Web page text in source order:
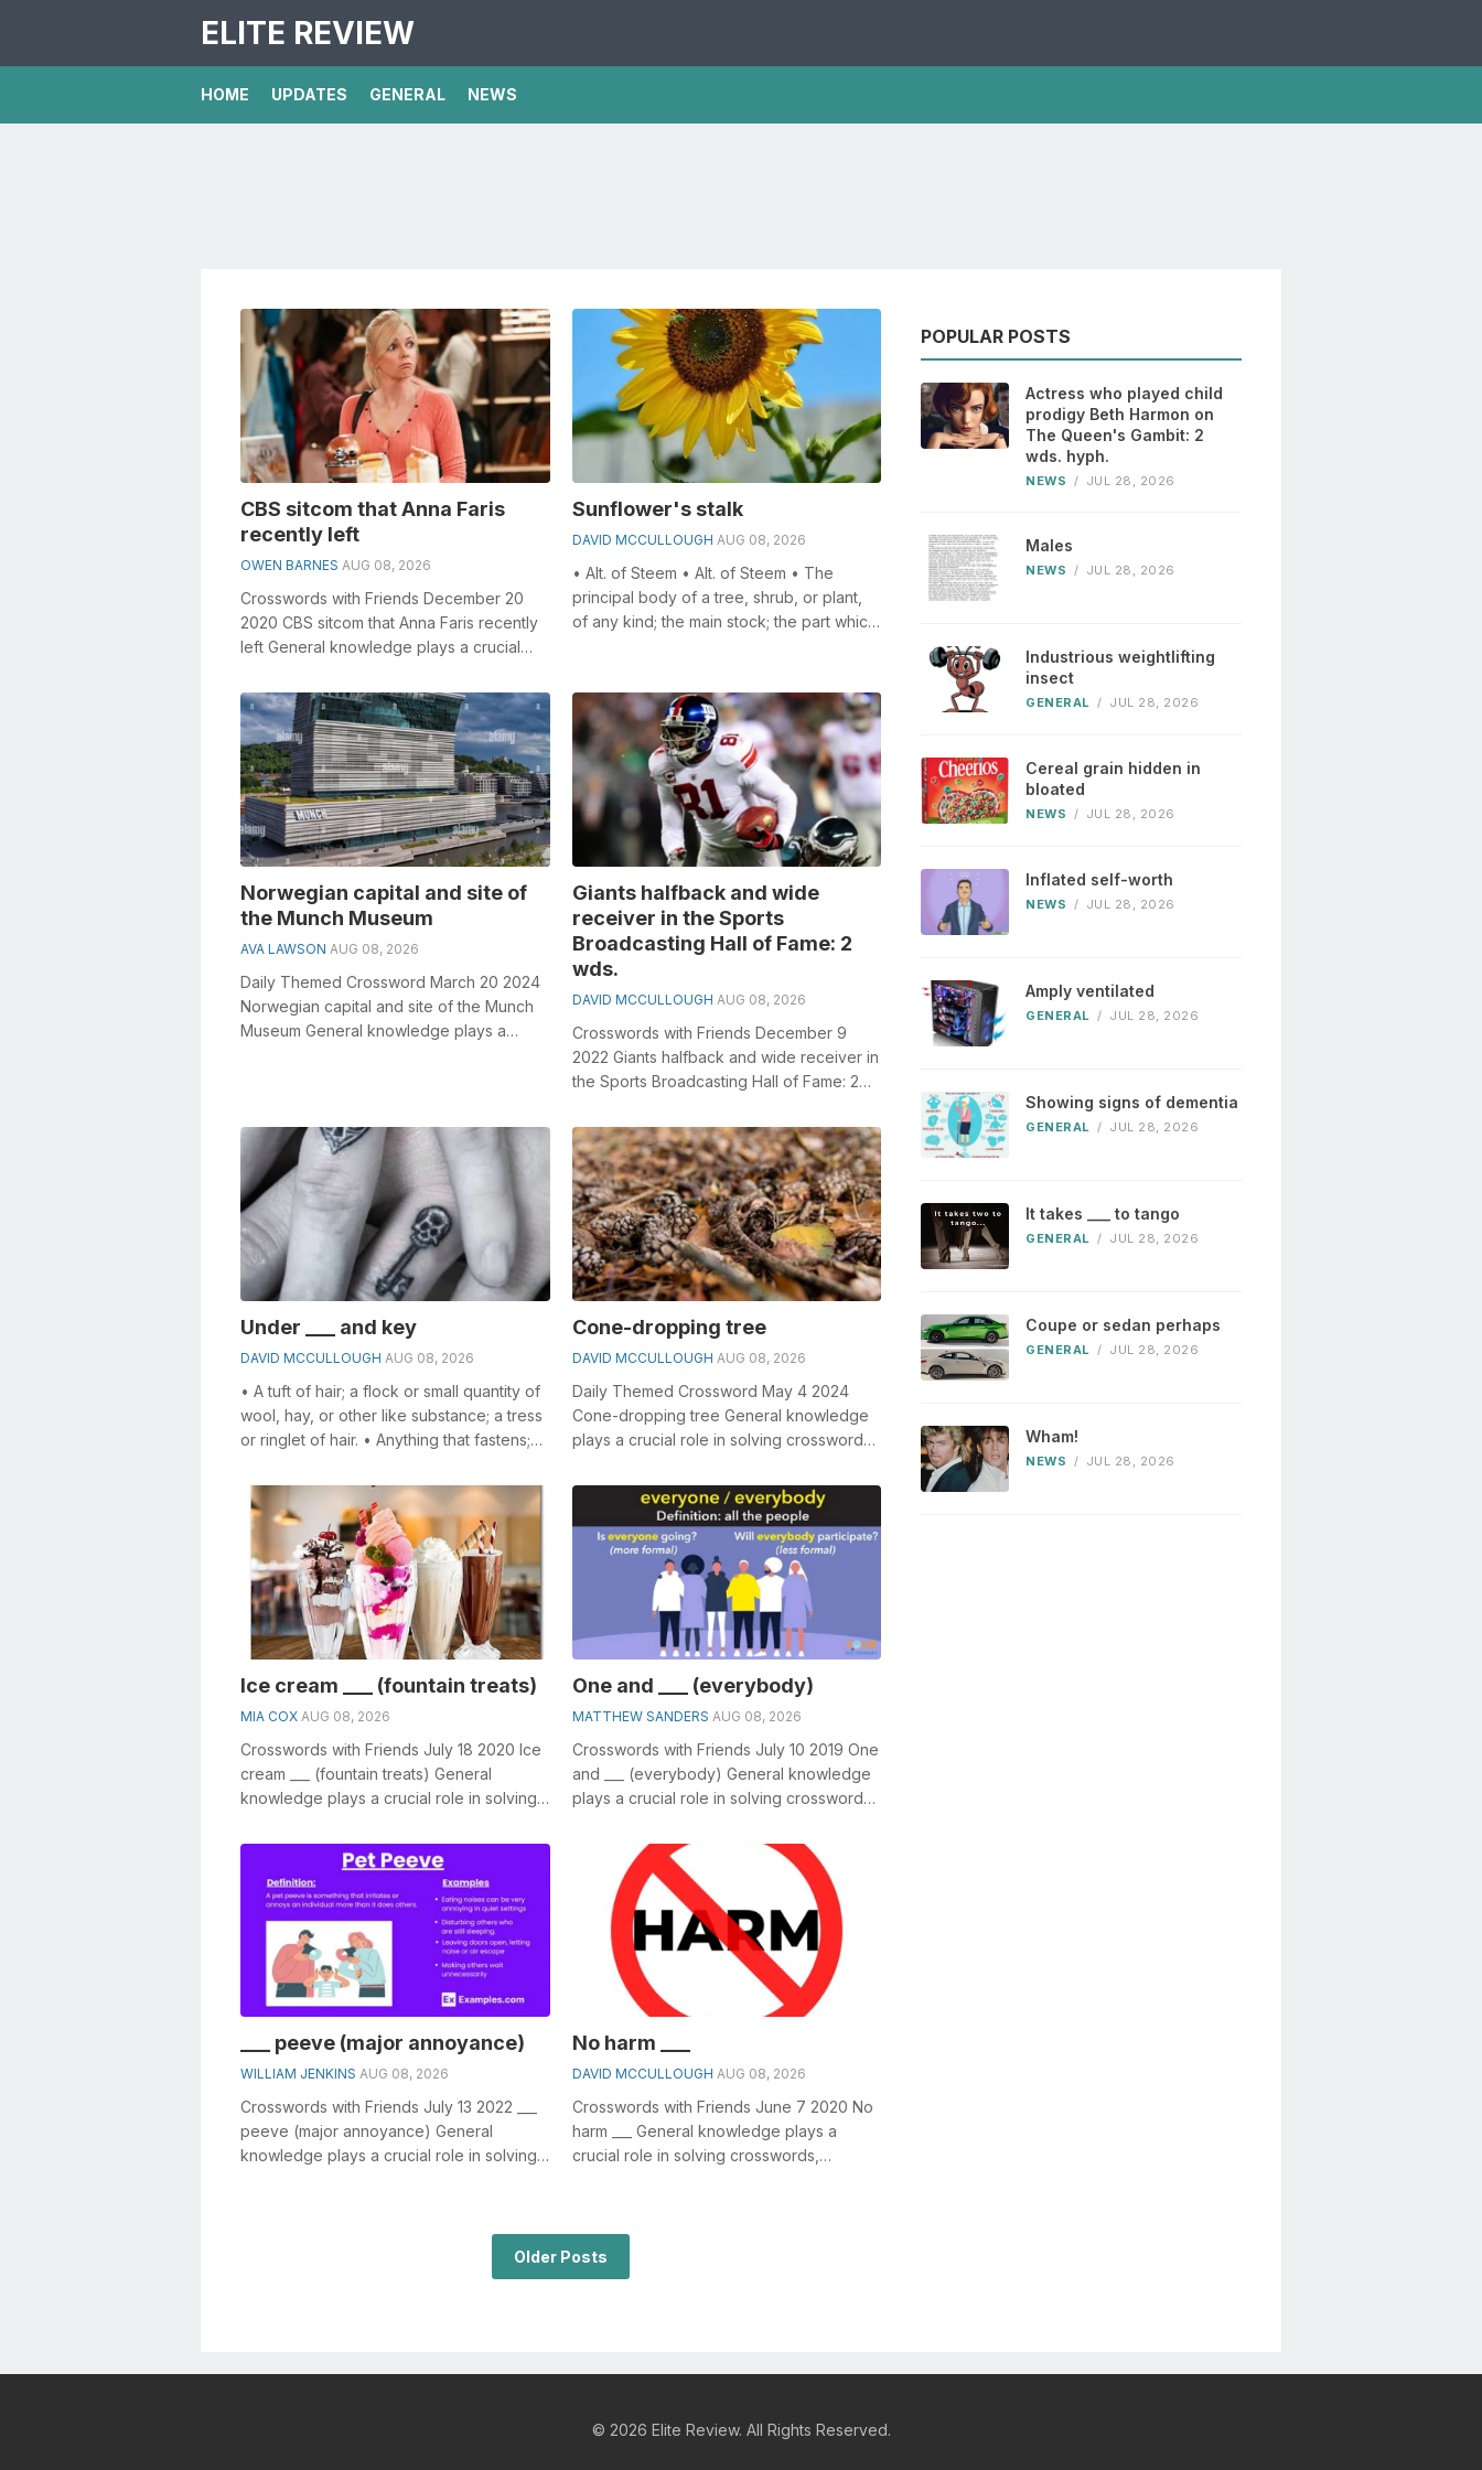
ELITE REVIEW
HOME UPDATES GENERAL NEWS
CBS sitcom that Anna Faris
recently left
OWEN BARNES AUG 08, 2026
Crosswords with Friends December 20
2020 CBS sitcom that Anna Faris recently
left General knowledge plays a crucial
Sunflower's stalk
DAVID MCCULLOUGH AUG 08, 2026
• Alt. of Steem • Alt. of Steem • The
principal body of a tree, shrub, or plant,
of any kind; the main stock; the part which
Norwegian capital and site of
the Munch Museum
AVA LAWSON AUG 08, 2026
Daily Themed Crossword March 20 2024
Norwegian capital and site of the Munch
Museum General knowledge plays a
Giants halfback and wide
receiver in the Sports
Broadcasting Hall of Fame: 2
wds.
DAVID MCCULLOUGH AUG 08, 2026
Crosswords with Friends December 9
2022 Giants halfback and wide receiver in
the Sports Broadcasting Hall of Fame: 2
Under ___ and key
DAVID MCCULLOUGH AUG 08, 2026
• A tuft of hair; a flock or small quantity of
wool, hay, or other like substance; a tress
or ringlet of hair. • Anything that fastens;
Cone-dropping tree
DAVID MCCULLOUGH AUG 08, 2026
Daily Themed Crossword May 4 2024
Cone-dropping tree General knowledge
plays a crucial role in solving crosswords,
Ice cream ___ (fountain treats)
MIA COX AUG 08, 2026
Crosswords with Friends July 18 2020 Ice
cream ___ (fountain treats) General
knowledge plays a crucial role in solving
One and ___ (everybody)
MATTHEW SANDERS AUG 08, 2026
Crosswords with Friends July 10 2019 One
and ___ (everybody) General knowledge
plays a crucial role in solving crosswords,
___ peeve (major annoyance)
WILLIAM JENKINS AUG 08, 2026
Crosswords with Friends July 13 2022 ___
peeve (major annoyance) General
knowledge plays a crucial role in solving
No harm ___
DAVID MCCULLOUGH AUG 08, 2026
Crosswords with Friends June 7 2020 No
harm ___ General knowledge plays a
crucial role in solving crosswords,
Older Posts
POPULAR POSTS
Actress who played child
prodigy Beth Harmon on
The Queen's Gambit: 2
wds. hyph.
NEWS / JUL 28, 2026
Males
NEWS / JUL 28, 2026
Industrious weightlifting
insect
GENERAL / JUL 28, 2026
Cereal grain hidden in
bloated
NEWS / JUL 28, 2026
Inflated self-worth
NEWS / JUL 28, 2026
Amply ventilated
GENERAL / JUL 28, 2026
Showing signs of dementia
GENERAL / JUL 28, 2026
It takes ___ to tango
GENERAL / JUL 28, 2026
Coupe or sedan perhaps
GENERAL / JUL 28, 2026
Wham!
NEWS / JUL 28, 2026
© 2026 Elite Review. All Rights Reserved.